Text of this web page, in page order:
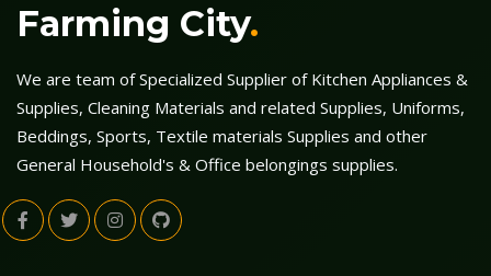
Farming City.
We are team of Specialized Supplier of Kitchen Appliances &
Supplies, Cleaning Materials and related Supplies, Uniforms,
Beddings, Sports, Textile materials Supplies and other
General Household's & Office belongings supplies.